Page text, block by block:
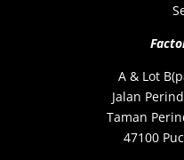
A & Lot
Jalan
Taman
47100